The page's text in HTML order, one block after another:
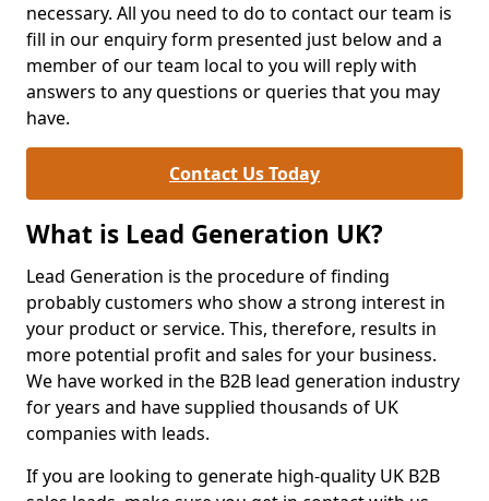
necessary. All you need to do to contact our team is
fill in our enquiry form presented just below and a
member of our team local to you will reply with
answers to any questions or queries that you may
have.
Contact Us Today
What is Lead Generation UK?
Lead Generation is the procedure of finding
probably customers who show a strong interest in
your product or service. This, therefore, results in
more potential profit and sales for your business.
We have worked in the B2B lead generation industry
for years and have supplied thousands of UK
companies with leads.
If you are looking to generate high-quality UK B2B